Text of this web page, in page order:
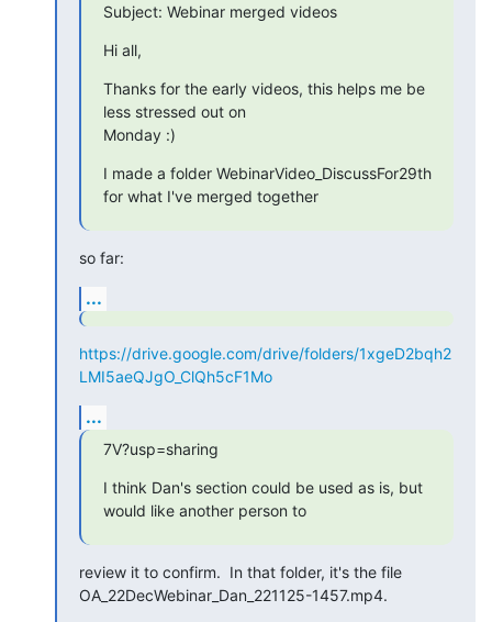
Subject: Webinar merged videos
Hi all,
Thanks for the early videos, this helps me be
less stressed out on
Monday :)
I made a folder WebinarVideo_DiscussFor29th
for what I've merged together
so far:
...
https://drive.google.com/drive/folders/1xgeD2bqh2
LMI5aeQJgO_ClQh5cF1Mo
...
7V?usp=sharing
I think Dan's section could be used as is, but
would like another person to
review it to confirm.  In that folder, it's the file
OA_22DecWebinar_Dan_221125-1457.mp4.